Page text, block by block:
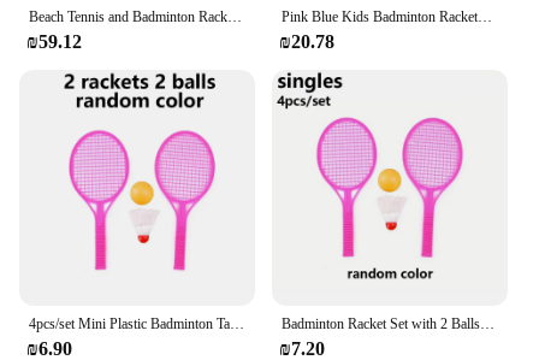
Beach Tennis and Badminton Racket Paddle Set Beach Paddle Ball Game Summer Outdoor Playing Games
₪59.12
Pink Blue Kids Badminton Rackets Anti Slip with 3 Balls Children's Training Racquets Pen-hold Handle Iron Alloy Double Racquets
₪20.78
4pcs/set Mini Plastic Badminton Table Tennis Racket Set with 2 Balls Interactive Game Fun Birthday Gift for Indoor/Outdoor JXB
₪6.90
Badminton Racket Set with 2 Balls Lightweight Portable Outdoor/Indoor Sports Gear for Family Fun Backyard Games Beach JXB
₪7.20